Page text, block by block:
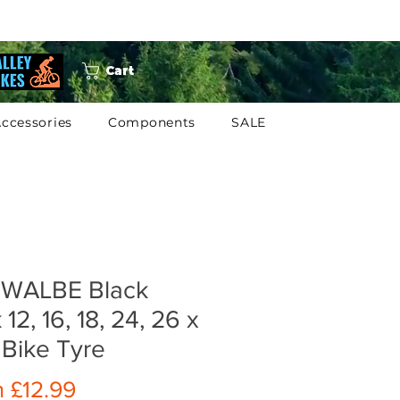
Cart
Components SALE
Black
16, 18, 24, 26 x
Tyre
£12.99